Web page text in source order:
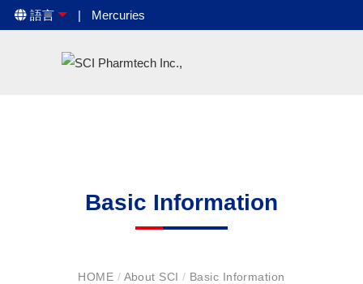
語言 Mercuries
Basic Information
HOME / About SCI/ Basic Information